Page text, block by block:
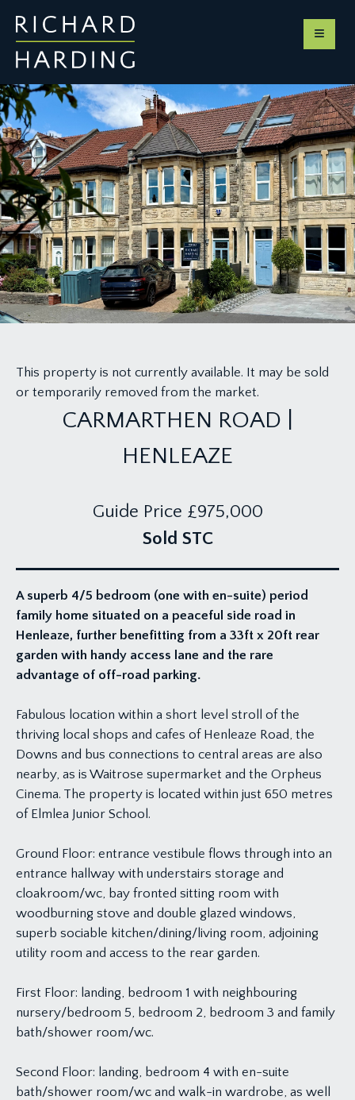
This property is not currently available. It may be sold
or temporarily removed from the market.
CARMARTHEN ROAD |
HENLEAZE
Guide Price £975,000
Sold STC
A superb 4/5 bedroom (one with en-suite) period
family home situated on a peaceful side road in
Henleaze, further benefitting from a 33ft x 20ft rear
garden with handy access lane and the rare
advantage of off-road parking.
Fabulous location within a short level stroll of the
thriving local shops and cafes of Henleaze Road, the
Downs and bus connections to central areas are also
nearby, as is Waitrose supermarket and the Orpheus
Cinema. The property is located within just 650 metres
of Elmlea Junior School.
Ground Floor: entrance vestibule flows through into an
entrance hallway with understairs storage and
cloakroom/wc, bay fronted sitting room with
woodburning stove and double glazed windows,
superb sociable kitchen/dining/living room, adjoining
utility room and access to the rear garden.
First Floor: landing, bedroom 1 with neighbouring
nursery/bedroom 5, bedroom 2, bedroom 3 and family
bath/shower room/wc.
Second Floor: landing, bedroom 4 with en-suite
bath/shower room/wc and walk-in wardrobe, as well